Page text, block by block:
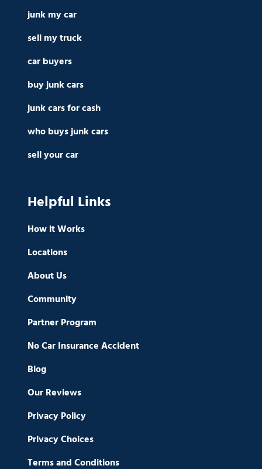
junk my car
sell my truck
car buyers
buy junk cars
junk cars for cash
who buys junk cars
sell your car
Helpful Links
How it Works
Locations
About Us
Community
Partner Program
No Car Insurance Accident
Blog
Our Reviews
Privacy Policy
Privacy Choices
Terms and Conditions